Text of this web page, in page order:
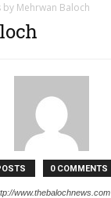
by Mehrwan Baloch
0 COMMENTS
www.thebalochnews.com